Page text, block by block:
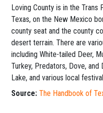
Loving County is in the
Texas, on the New Mexico
county seat and the county
desert terrain. There are
including White-tailed Deer,
Turkey, Predators, Dove,
Lake, and various local
Source: The Handbook of